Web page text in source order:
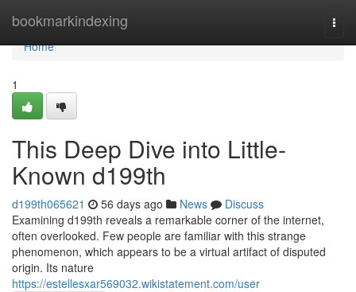
bookmarkindexing
Home
Home
1
This Deep Dive into Little-
Known d199th
d199th065621 56 days ago News
Discuss
Examining d199th reveals a remarkable corner of the internet,
often overlooked. Few people are familiar with this strange
phenomenon, which appears to be a virtual artifact of disputed
origin. Its nature
https://estellesxar569032.wikistatement.com/user